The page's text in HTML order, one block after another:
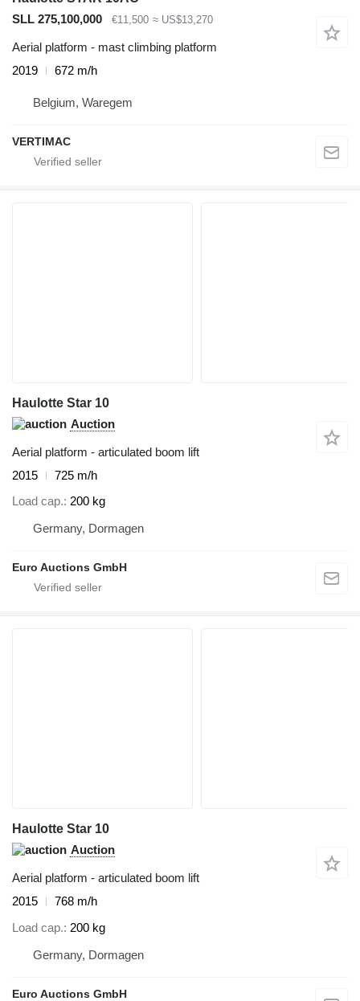
SLL 275,100,000
€11,500 ≈ US$13,270
Aerial platform - mast climbing platform
2019
672 m/h
Belgium, Waregem
VERTIMAC
Haulotte Star 10
Auction
Aerial platform - articulated boom lift
2015
725 m/h
Load cap. 200 kg
Germany, Dormagen
Euro Auctions GmbH
Haulotte Star 10
Auction
Aerial platform - articulated boom lift
2015
768 m/h
Load cap. 200 kg
Germany, Dormagen
Euro Auctions GmbH